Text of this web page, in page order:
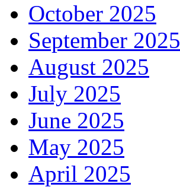
October 2025
September 2025
August 2025
July 2025
June 2025
May 2025
April 2025